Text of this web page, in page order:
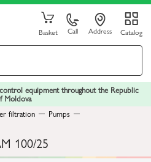
Basket Call Address Catalog
equipment throughout the Republic
Moldova
filtration Pumps
100/25